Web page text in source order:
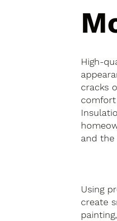
High-
cracks
comfort
and the
Using
create